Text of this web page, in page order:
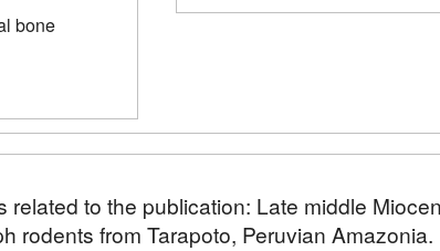
bone
related to the publication: Late middle
rodents from Tarapoto, Peruvian Amazonia.